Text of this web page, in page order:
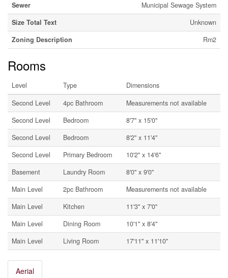
Sewer
Municipal Sewage System
Size Total Text
Unknown
Zoning Description
Rm2
Rooms
Level Type
Dimensions
Second Level
4pc Bathroom
Measurements not available
Second Level
Bedroom
8'7'' x 15'0''
Second Level
Bedroom
8'2'' x 11'4''
Second Level
Primary Bedroom
10'2'' x 14'6''
Basement
Laundry Room
8'0'' x 9'0''
Main Level
2pc Bathroom
Measurements not available
Main Level
Kitchen
11'3'' x 7'0''
Main Level
Dining Room
10'1'' x 8'4''
Main Level
Living Room 17'11'' x 11'10''
Aerial